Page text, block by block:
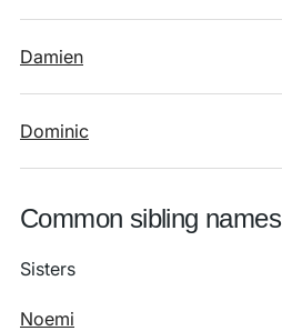
Damien
Dominic
Common sibling names
Sisters
Noemi